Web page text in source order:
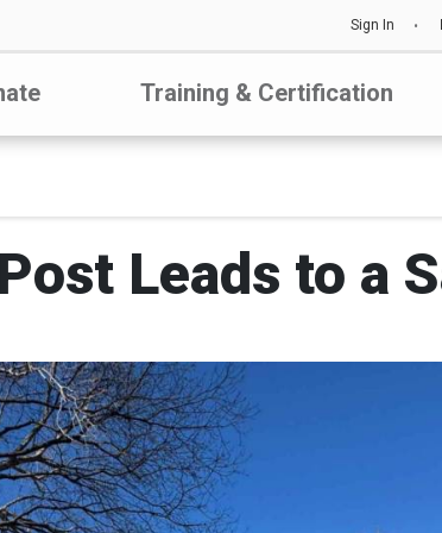
Sign In
Training & Certification
Leads to a